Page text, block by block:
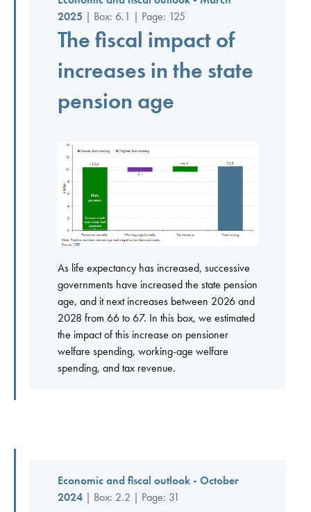
2025 | Box: 6.1 | Page: 125
The fiscal impact of
increases in the state
pension age
As life expectancy has increased, successive
governments have increased the state pension
age, and it next increases between 2026 and
2028 from 66 to 67. In this box, we estimated
the impact of this increase on pensioner
welfare spending, working-age welfare
spending, and tax revenue.
Economic and fiscal outlook - October
2024 | Box: 2.2 | Page: 31